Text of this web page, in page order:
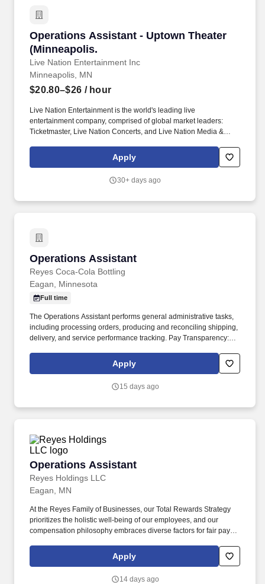
Operations Assistant - Uptown Theater
(Minneapolis.
Live Nation Entertainment Inc
Operations Assistant - Uptown Theater
Minneapolis, MN
$20.80–$26 / hour
Live Nation Entertainment is the world's leading live
entertainment company, comprised of global market leaders:
Ticketmaster, Live Nation Concerts, and Live Nation Media &
Sponsorship to create strategic music marketing programs that
connect over 1,000 brands with the 98 million fans that attend
Apply
30+ days ago
Operations Assistant
Reyes Coca-Cola Bottling
Operations Assistant
Eagan, Minnesota
Full time
The Operations Assistant performs general administrative tasks,
including processing orders, producing and reconciling shipping,
delivery, and service performance tracking. Pay Transparency:
pay decisions, valuing skills, experience, and the needs of our
Apply
15 days ago
Operations Assistant
Reyes Holdings LLC
Operations Assistant
Eagan, MN
At the Reyes Family of Businesses, our Total Rewards Strategy
prioritizes the holistic well-being of our employees, and our
compensation philosophy embraces diverse factors for fair pay
business. Position Responsibilities: The Operations Assistant
performs general administrative tasks, including processing
Apply
14 days ago